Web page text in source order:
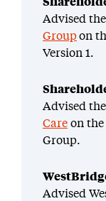
Advised
Groupon
Version 1.
Advised
Care on
Group.
Advised